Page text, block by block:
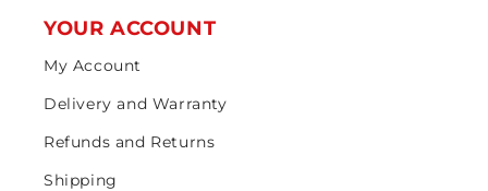
YOUR ACCOUNT
My Account
Delivery and Warranty
Refunds and Returns
Shipping